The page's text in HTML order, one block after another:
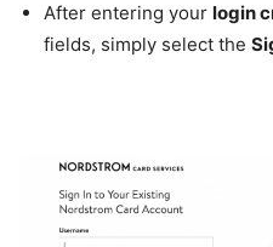
After entering your login
fields, simply select the